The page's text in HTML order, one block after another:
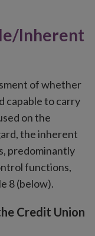
Inherent
of whether
capable to carry
on the
the inherent
predominantly
functions,
8 (below).
Credit Union